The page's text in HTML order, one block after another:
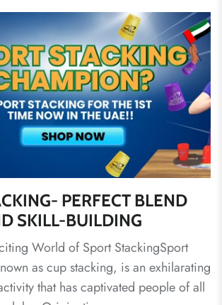
PERFECT BLEND
SKILL-BUILDING
World of Sport StackingSport
as cup stacking, is an exhilarating
that has captivated people of all